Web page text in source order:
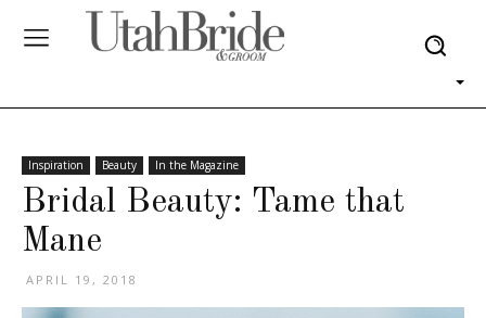
Inspiration Beauty In the Magazine
Bridal Beauty: Tame that
Mane
APRIL 19, 2018